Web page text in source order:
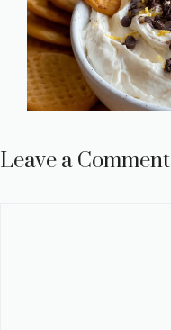
Leave a Comment